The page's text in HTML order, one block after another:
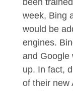
been
week, Bing
would be
engines.
and Google
up. In fact,
of their new